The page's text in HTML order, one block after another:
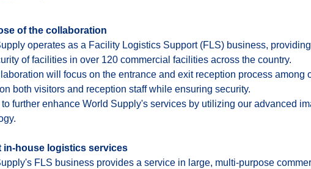
of the collaboration
operates as a Facility Logistics Support (FLS) business,
of facilities in over 120 commercial facilities across the country.
will focus on the entrance and exit reception process among
both visitors and reception staff while ensuring security.
further enhance World Supply's services by utilizing our advanced
in-house logistics services
FLS business provides a service in large, multi-purpose